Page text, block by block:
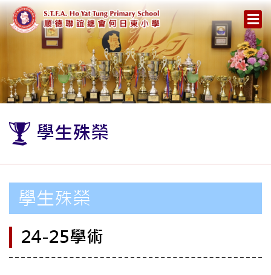
學生殊榮
學生殊榮
24-25學術